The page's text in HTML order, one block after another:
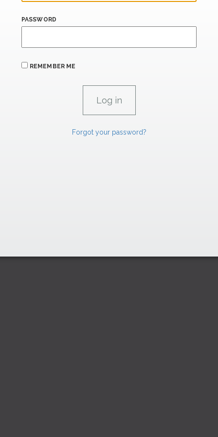
PASSWORD
REMEMBER ME
Forgot your password?